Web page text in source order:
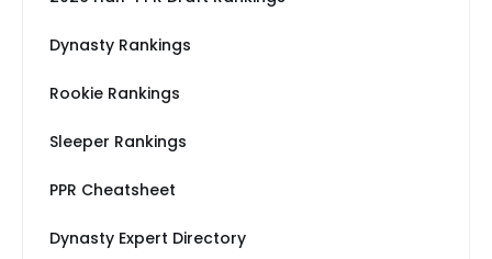
Dynasty Rankings
Rookie Rankings
Sleeper Rankings
PPR Cheatsheet
Dynasty Expert Directory